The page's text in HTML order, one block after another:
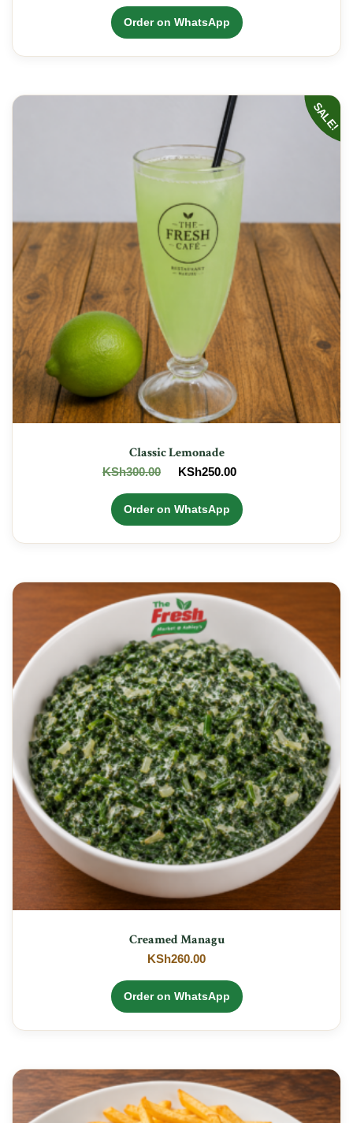
was:
KSh1,000.00.
Order on WhatsApp
SALE!
Classic Lemonade
KSh300.00
Original
was:
KSh300.00.
KSh250.00
Order on WhatsApp
Creamed Managu
KSh260.00
Order on WhatsApp